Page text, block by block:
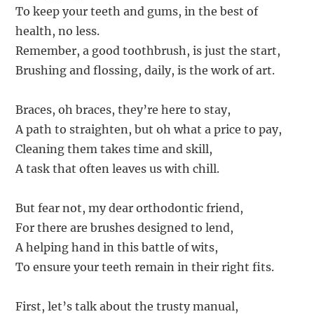
To keep your teeth and gums, in the best of
health, no less.
Remember, a good toothbrush, is just the start,
Brushing and flossing, daily, is the work of art.
Braces, oh braces, they’re here to stay,
A path to straighten, but oh what a price to pay,
Cleaning them takes time and skill,
A task that often leaves us with chill.
But fear not, my dear orthodontic friend,
For there are brushes designed to lend,
A helping hand in this battle of wits,
To ensure your teeth remain in their right fits.
First, let’s talk about the trusty manual,